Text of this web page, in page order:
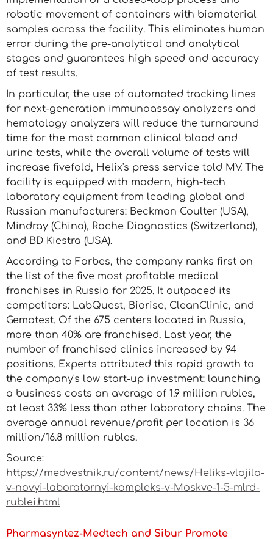
robotic movement of containers with biomaterial
samples across the facility. This eliminates human
error during the pre-analytical and analytical
stages and guarantees high speed and accuracy
of test results.
In particular, the use of automated tracking lines
for next-generation immunoassay analyzers and
hematology analyzers will reduce the turnaround
time for the most common clinical blood and
urine tests, while the overall volume of tests will
increase fivefold, Helix's press service told MV. The
facility is equipped with modern, high-tech
laboratory equipment from leading global and
Russian manufacturers: Beckman Coulter (USA),
Mindray (China), Roche Diagnostics (Switzerland),
and BD Kiestra (USA).
According to Forbes, the company ranks first on
the list of the five most profitable medical
franchises in Russia for 2025. It outpaced its
competitors: LabQuest, Biorise, CleanClinic, and
Gemotest. Of the 675 centers located in Russia,
more than 40% are franchised. Last year, the
number of franchised clinics increased by 94
positions. Experts attributed this rapid growth to
the company's low start-up investment: launching
a business costs an average of 1.9 million rubles,
at least 33% less than other laboratory chains. The
average annual revenue/profit per location is 36
million/16.8 million rubles.
Source:
https://medvestnik.ru/content/news/Heliks-vlojila-
v-novyi-laboratornyi-kompleks-v-Moskve-1-5-mlrd-
rublei.html
Pharmasyntez-Medtech and Sibur Promote